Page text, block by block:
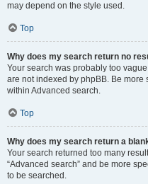
may depend on the style used.
Top
Why does my search return no
Your search was probably too
are not indexed by phpBB. Be
within Advanced search.
Top
Why does my search return a
Your search returned too many
“Advanced search” and be more
to be searched.